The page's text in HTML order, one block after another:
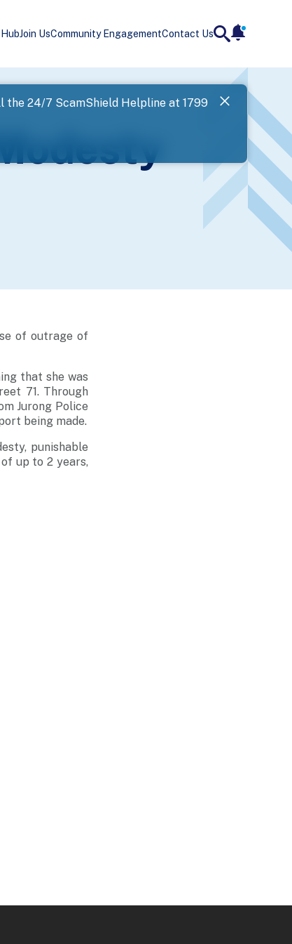
Join UsCommunity EngagementContact Us
the 24/7 ScamShield Helpline at 1799
SPF has
Landing
of outrage of
that she was
71. Through
Jurong Police
being made.
punishable
up to 2 years,